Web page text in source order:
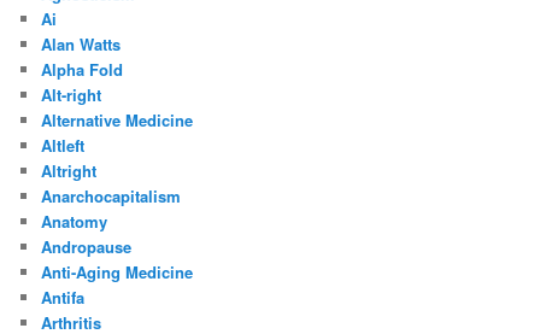
Ai
Alan Watts
Alpha Fold
Alt-right
Alternative Medicine
Altleft
Altright
Anarchocapitalism
Anatomy
Andropause
Anti-Aging Medicine
Antifa
Arthritis